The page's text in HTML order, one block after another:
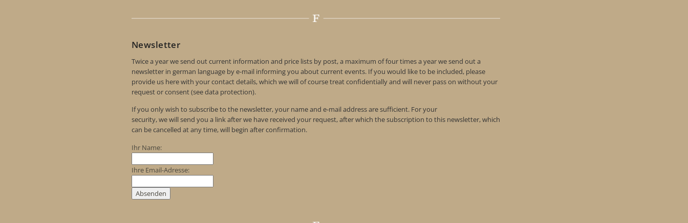
Newsletter
Twice a year we send out current information and price lists by post, a maximum of four times a year we send out a
newsletter in german language by e-mail informing you about current events. If you would like to be included, please
provide us here with your contact details, which we will of course treat confidentially and will never pass on without your
request or consent (see data protection).
If you only wish to subscribe to the newsletter, your name and e-mail address are sufficient. For your
security, we will send you a link after we have received your request, after which the subscription to this newsletter, which
can be cancelled at any time, will begin after confirmation.
Ihr Name:
Ihre Email-Adresse: